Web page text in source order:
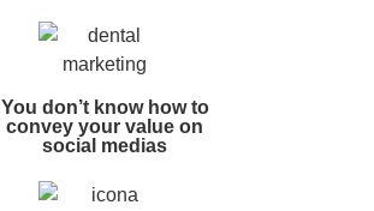
You don’t know how to
convey your value on
social medias